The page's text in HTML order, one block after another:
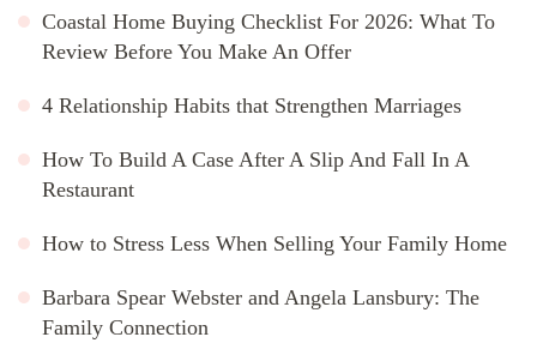
Coastal Home Buying Checklist For 2026: What To
Review Before You Make An Offer
4 Relationship Habits that Strengthen Marriages
How To Build A Case After A Slip And Fall In A
Restaurant
How to Stress Less When Selling Your Family Home
Barbara Spear Webster and Angela Lansbury: The
Family Connection